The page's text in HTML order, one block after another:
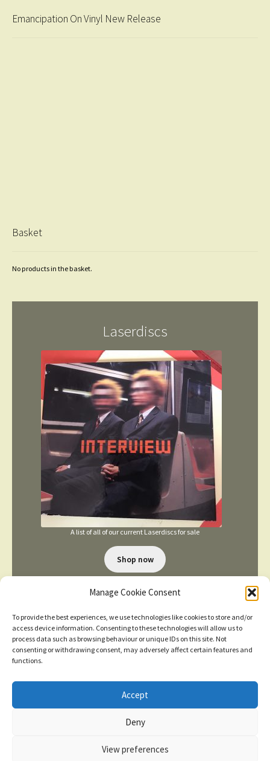
Manage Cookie Consent
To provide the best experiences, we use technologies like cookies to store and/or
access device information. Consenting to these technologies will allow us to
process data such as browsing behaviour or unique IDs on this site. Not
consenting or withdrawing consent, may adversely affect certain features and
functions.
Accept
Deny
View preferences
click here for more
Emancipation On Vinyl New Release
Basket
No products in the basket.
Laserdiscs
A list of all of our current Laserdiscs for sale
Shop now
TERMS AND CONDITIONS